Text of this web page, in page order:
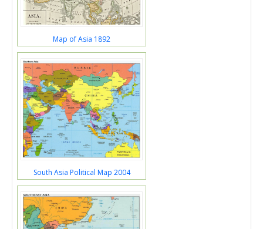
Map of Asia 1892
South Asia Political Map 2004